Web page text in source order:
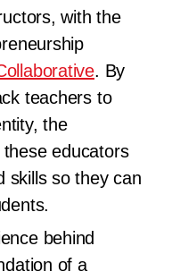
with the
. By
teachers to
the
educators
skills so they can
behind
of a